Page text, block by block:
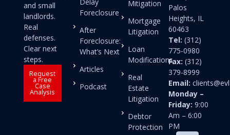
and small
landlords.
Real
defenses.
Clear next
steps.
Request
a Free
Case
Analysis
Foreclosure
After
Foreclosure:
What’s Next
Articles
Podcast
Mitigation
Mortgage
Litigation
Loan
Modifications
Real
Estate
Litigation
Debtor
Protection
Palos
Heights, IL
60463
Tel: (312)
775-0980
Fax: (312)
379-8999
Email:
Monday –
Friday: 9:00
Am – 6:00
PM